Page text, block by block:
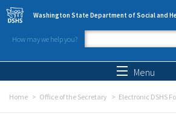
Skip to main content
Washington State Department of Social and
How may we help you?
Search
Menu
Home Office of the Secretary Electronic DSHS